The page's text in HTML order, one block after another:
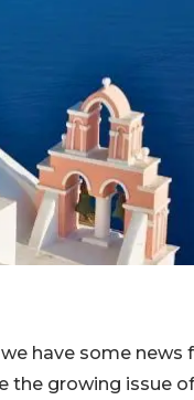
have some
the growing issue